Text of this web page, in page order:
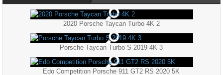
2020 Porsche Taycan Turbo 4K 2
Porsche Taycan Turbo S 2019 4K 3
Edo Competition Porsche 911 GT2 RS 2020 5K